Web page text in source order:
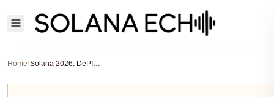
Home› Solana 2026: DePIN, AI Agents, and the Path to $300